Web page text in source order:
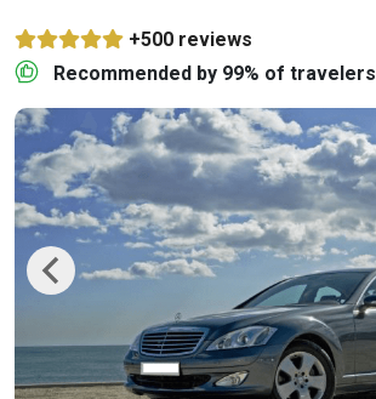
+500 reviews
Recommended by 99% of travelers
Previous